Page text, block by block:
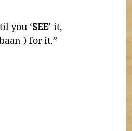
you ‘SEE’ it,
) for it.”